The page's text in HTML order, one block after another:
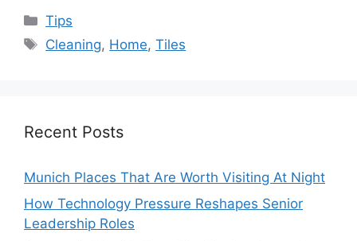
Categories
Tips
Tags
Cleaning, Home,Tiles
Recent Posts
Munich Places That Are Worth Visiting At Night
How Technology Pressure Reshapes Senior
Leadership Roles